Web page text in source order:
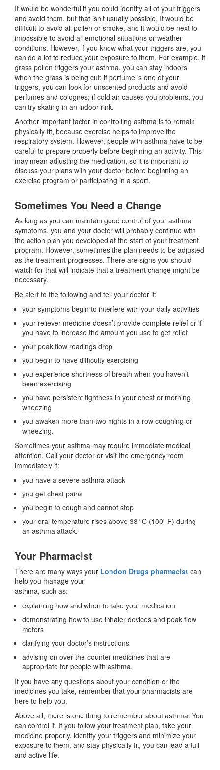
It would be wonderful if you could identify all of your triggers
and avoid them, but that isn’t usually possible. It would be
difficult to avoid all pollen or smoke, and it would be next to
impossible to avoid all emotional situations or weather
conditions. However, if you know what your triggers are, you
can do a lot to reduce your exposure to them. For example, if
grass pollen triggers your asthma, you can stay indoors
when the grass is being cut; if perfume is one of your
triggers, you can look for unscented products and avoid
perfumes and colognes; if cold air causes you problems, you
can try skating in an indoor rink.
Another important factor in controlling asthma is to remain
physically fit, because exercise helps to improve the
respiratory system. However, people with asthma have to be
careful to prepare properly before beginning an activity. This
may mean adjusting the medication, so it is important to
discuss your plans with your doctor before beginning an
exercise program or participating in a sport.
Sometimes You Need a Change
As long as you can maintain good control of your asthma
symptoms, you and your doctor will probably continue with
the action plan you developed at the start of your treatment
program. However, sometimes the plan needs to be adjusted
as the treatment progresses. There are signs you should
watch for that will indicate that a treatment change might be
necessary.
Be alert to the following and tell your doctor if:
your symptoms begin to interfere with your daily activities
your reliever medicine doesn’t provide complete relief or if
you have to increase the amount you use to get relief
your peak flow readings drop
you begin to have difficulty exercising
you experience shortness of breath when you haven’t
been exercising
you have persistent tightness in your chest or morning
wheezing
you awaken more than two nights in a row coughing or
wheezing.
Sometimes your asthma may require immediate medical
attention. Call your doctor or visit the emergency room
immediately if:
you have a severe asthma attack
you get chest pains
you begin to cough and cannot stop
your oral temperature rises above 38º C (100º F) during
an asthma attack.
Your Pharmacist
There are many ways your London Drugs pharmacist can
help you manage your
asthma, such as:
explaining how and when to take your medication
demonstrating how to use inhaler devices and peak flow
meters
clarifying your doctor’s instructions
advising on over-the-counter medicines that are
appropriate for people with asthma.
If you have any questions about your condition or the
medicines you take, remember that your pharmacists are
here to help you.
Above all, there is one thing to remember about asthma: You
can control it. If you follow your treatment plan, take your
medicine properly, identify your triggers and minimize your
exposure to them, and stay physically fit, you can lead a full
and active life.